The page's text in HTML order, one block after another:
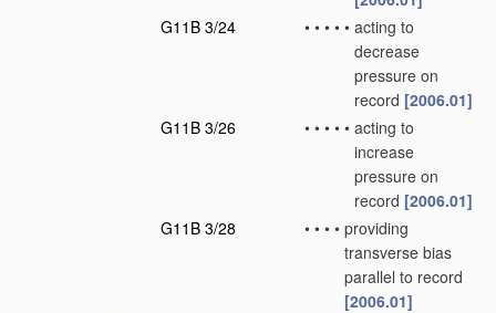
G11B 3/24
• • • • • acting to
decrease
pressure on
record [2006.01]
G11B 3/26
• • • • • acting to
increase
pressure on
record [2006.01]
G11B 3/28
• • • • providing
transverse bias
parallel to record
[2006.01]